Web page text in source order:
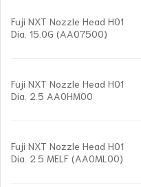
Fuji NXT Nozzle Head H01
Dia. 15.0G (AA07500)
Fuji NXT Nozzle Head H01
Dia. 2.5 AA0HM00
Fuji NXT Nozzle Head H01
Dia. 2.5 MELF (AA0ML00)